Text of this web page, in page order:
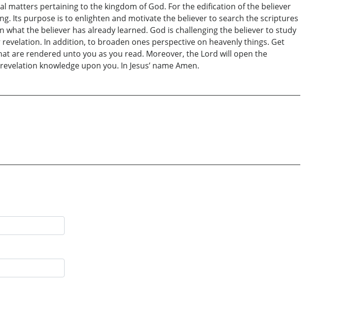
matters pertaining to the kingdom of God. For the edification of the believer
Its purpose is to enlighten and motivate the believer to search the scriptures
the believer has already learned. God is challenging the believer to study
In addition, to broaden ones perspective on heavenly things. Get
are rendered unto you as you read. Moreover, the Lord will open the
knowledge upon you. In Jesus’ name Amen.